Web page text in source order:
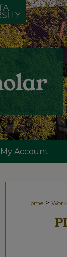
My Account
Home >